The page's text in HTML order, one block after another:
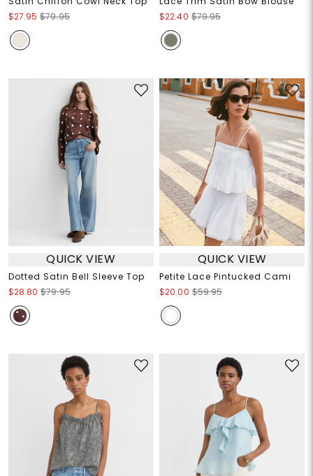
$27.95 $79.95
$22.40 $79.95
QUICK VIEW
Dotted Satin Bell Sleeve Top
$28.80 $79.95
QUICK VIEW
Petite Lace Pintucked Cami
$20.00 $59.95